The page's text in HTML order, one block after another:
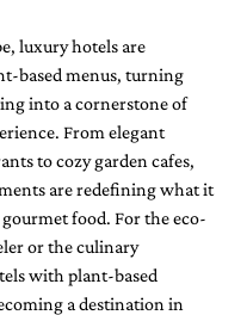
luxury hotels are
based menus, turning
into a cornerstone of
From elegant
to cozy garden cafes,
are redefining what it
gourmet food. For the eco-
or the culinary
with plant-based
a destination in